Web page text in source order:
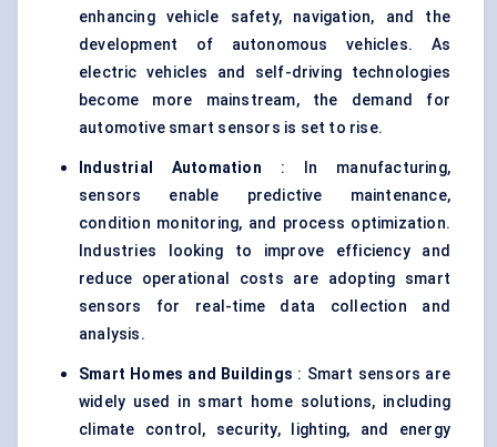
enhancing vehicle safety, navigation, and the
development of autonomous vehicles. As
electric vehicles and self-driving technologies
become more mainstream, the demand for
automotive smart sensors is set to rise.
Industrial Automation : In manufacturing,
sensors enable predictive maintenance,
condition monitoring, and process optimization.
Industries looking to improve efficiency and
reduce operational costs are adopting smart
sensors for real-time data collection and
analysis.
Smart Homes and Buildings : Smart sensors are
widely used in smart home solutions, including
climate control, security, lighting, and energy